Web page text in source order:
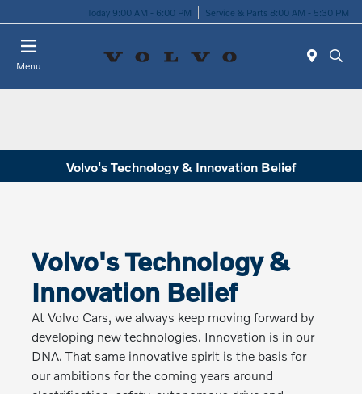
Today 9:00 AM - 6:00 PM Service & Parts 8:00 AM - 5:30 PM
Menu
Volvo's Technology & Innovation Belief
Volvo's Technology &
Innovation Belief
At Volvo Cars, we always keep moving forward by
developing new technologies. Innovation is in our
DNA. That same innovative spirit is the basis for
our ambitions for the coming years around